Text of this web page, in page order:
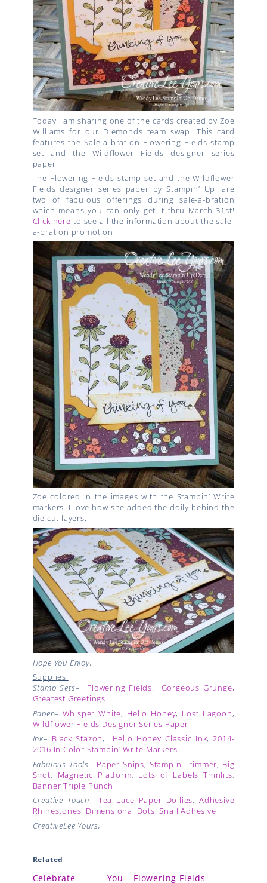
Today I am sharing one of the cards created by Zoe
Williams for our Diemonds team swap. This card
features the Sale-a-bration Flowering Fields stamp
set and the Wildflower Fields designer series
paper.
The Flowering Fields stamp set and the Wildflower
Fields designer series paper by Stampin’ Up!are
two of fabulous offerings during sale-a-bration
which means you can only get it thru March 31st!
Click here to see all the information about the sale-
a-bration promotion.
Zoe colored in the images with the Stampin’ Write
markers. I love how she added the doily behind the
die cut layers.
Hope You Enjoy,
Supplies:
Stamp Sets– Flowering Fields, Gorgeous Grunge,
Greatest Greetings
Paper– Whisper White, Hello Honey, Lost Lagoon,
Wildflower Fields Designer Series Paper
Ink– Black Stazon, Hello Honey Classic Ink,2014-
2016 In Color Stampin’ Write Markers
Fabulous Tools– Paper Snips, Stampin Trimmer, Big
Shot, Magnetic Platform, Lots of Labels Thinlits,
Banner Triple Punch
Creative Touch– Tea Lace Paper Doilies,Adhesive
Rhinestones, Dimensional Dots,Snail Adhesive
CreativeLee Yours,
Related
Celebrate You Flowering Fields